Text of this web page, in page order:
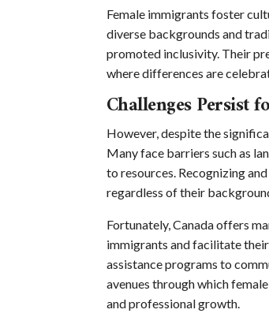
Female immigrants foster
diverse backgrounds and
promoted inclusivity. Their
where differences are
Challenges Persist
However, despite the
Many face barriers such as
to resources. Recognizing
regardless of their
Fortunately, Canada offers
immigrants and facilitate
assistance programs to
avenues through which
and professional growth.